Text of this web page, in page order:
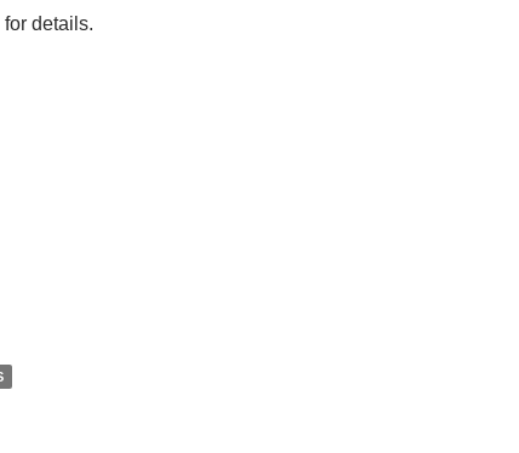
details.